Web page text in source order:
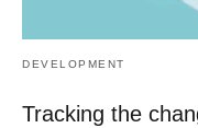
DEVELOPMENT
Tracking the